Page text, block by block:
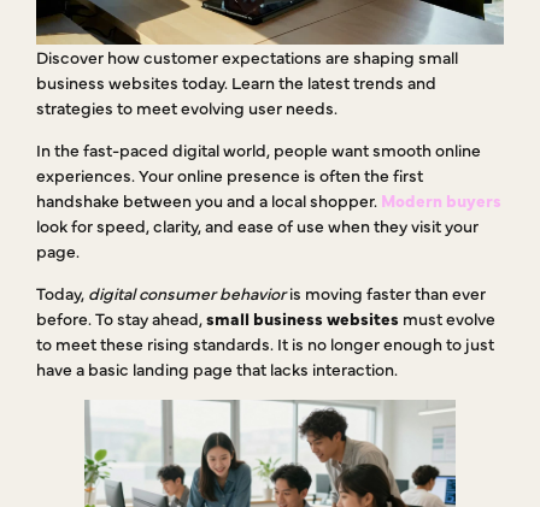
Discover how customer expectations are shaping small
business websites today. Learn the latest trends and
strategies to meet evolving user needs.
In the fast-paced digital world, people want smooth online
experiences. Your online presence is often the first
handshake between you and a local shopper. Modern buyers
look for speed, clarity, and ease of use when they visit your
page.
Today, digital consumer behavioris moving faster than ever
before. To stay ahead,small business websites must evolve
to meet these rising standards. It is no longer enough to just
have a basic landing page that lacks interaction.